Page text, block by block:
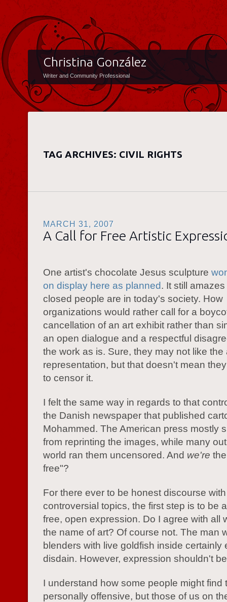
Christina González
Writer and Community Professional
TAG ARCHIVES: CIVIL RIGHTS
MARCH 31, 2007
A Call for Free Artistic
One artist's chocolate Jesus sculpture
on display here as planned. It still
closed people are in today's society. How
organizations would rather call for a
cancellation of an art exhibit rather than
an open dialogue and a respectful
the work as is. Sure, they may not like the
representation, but that doesn't mean
to censor it.
I felt the same way in regards to that
the Danish newspaper that published
Mohammed. The American press mostly
from reprinting the images, while many
world ran them uncensored. And we're
free"?
For there ever to be honest discourse
controversial topics, the first step is to be
free, open expression. Do I agree with all
the name of art? Of course not. The man
blenders with live goldfish inside certainly
disdain. However, expression shouldn't
I understand how some people might find
personally offensive, but those of us on